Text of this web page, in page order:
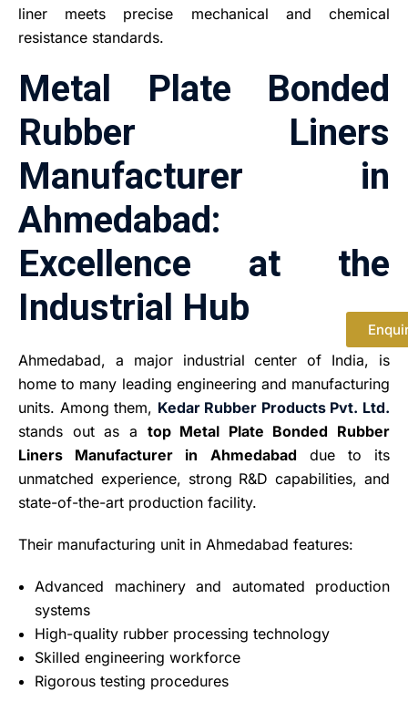
liner meets precise mechanical and chemical
resistance standards.
Metal Plate Bonded
Rubber Liners
Manufacturer in
Ahmedabad:
Excellence at the
Industrial Hub
Ahmedabad, a major industrial center of India, is
home to many leading engineering and manufacturing
units. Among them, Kedar Rubber Products Pvt. Ltd.
stands out as a top Metal Plate Bonded Rubber
Liners Manufacturer in Ahmedabad due to its
unmatched experience, strong R&D capabilities, and
state-of-the-art production facility.
Their manufacturing unit in Ahmedabad features:
Advanced machinery and automated production
systems
High-quality rubber processing technology
Skilled engineering workforce
Rigorous testing procedures